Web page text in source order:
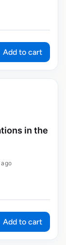
Add to cart
in the
Add to cart